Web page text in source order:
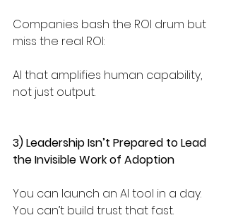
Companies bash the ROI drum but
miss the real ROI:
AI that amplifies human capability,
not just output.
3) Leadership Isn’t Prepared to Lead
the Invisible Work of Adoption
You can launch an AI tool in a day.
You can’t build trust that fast.